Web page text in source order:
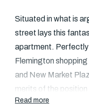
(03)
Text
Email us
Situated in what is
street lays this
apartment. Perfectly
Flemington
and New Market
merits of the position
Read more